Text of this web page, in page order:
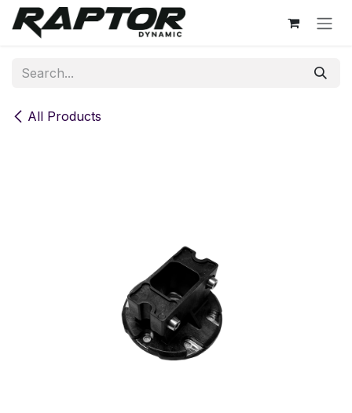
Skip to Content
All Products